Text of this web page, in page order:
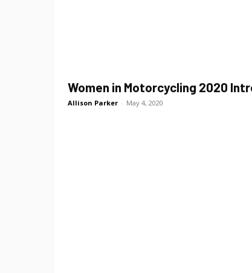
Women in Motorcycling 2020
Allison Parker - May 4, 2020